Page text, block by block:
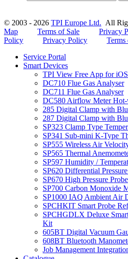
© 2003 - 2026 TPI Europe Ltd. All
Map
Terms of Sale Privacy
Policy
Privacy Policy Terms
Service Portal
Smart Devices
TPI View Free App for
DC710 Flue Gas Analyser
DC711 Flue Gas Analyser
DC580 Airflow Meter
285 Digital Clamp with
287 Digital Clamp with
SP323 Clamp Type
SP341 Sub-mini K-Type
SP555 Wireless Air
SP565 Thermal
SP597 Humidity /
SP620 Differential
SP670 High Pressure Probe
SP700 Carbon Monoxide
SP1000 IAQ Ambient Air
SPCHKIT Smart Probe
SPCHGDLX Deluxe
Kit
605BT Digital Vacuum
608BT Bluetooth
Job Management